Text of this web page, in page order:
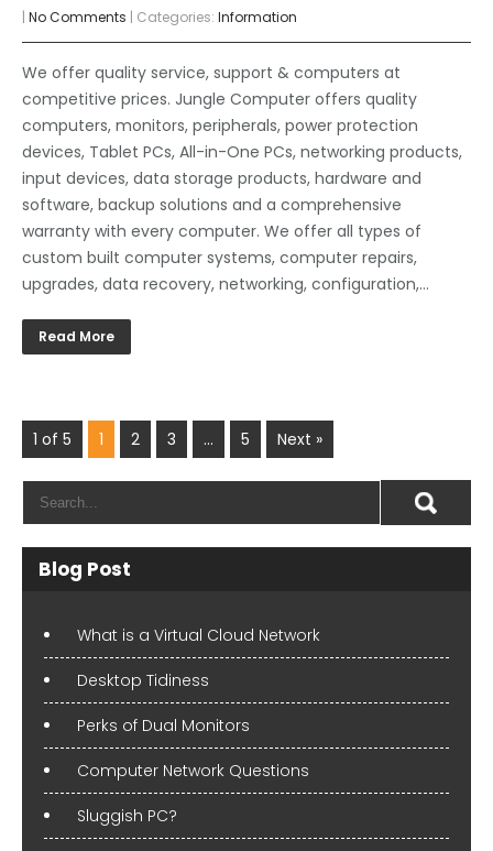
| No Comments | Categories: Information
We offer quality service, support & computers at
competitive prices. Jungle Computer offers quality
computers, monitors, peripherals, power protection
devices, Tablet PCs, All-in-One PCs, networking products,
input devices, data storage products, hardware and
software, backup solutions and a comprehensive
warranty with every computer. We offer all types of
custom built computer systems, computer repairs,
upgrades, data recovery, networking, configuration,…
Read More
1 of 5 1 2 3 … 5 Next »
Blog Post
What is a Virtual Cloud Network
Desktop Tidiness
Perks of Dual Monitors
Computer Network Questions
Sluggish PC?